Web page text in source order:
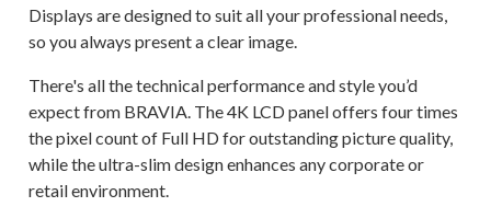
Displays are designed to suit all your professional needs,
so you always present a clear image.
There's all the technical performance and style you’d
expect from BRAVIA. The 4K LCD panel offers four times
the pixel count of Full HD for outstanding picture quality,
while the ultra-slim design enhances any corporate or
retail environment.